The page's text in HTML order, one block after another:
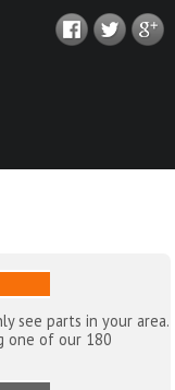
see parts in your area.
one of our 180